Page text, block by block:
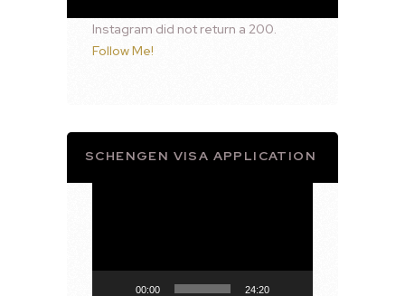
Instagram did not return a 200.
Follow Me!
SCHENGEN VISA APPLICATION
00:00 24:20